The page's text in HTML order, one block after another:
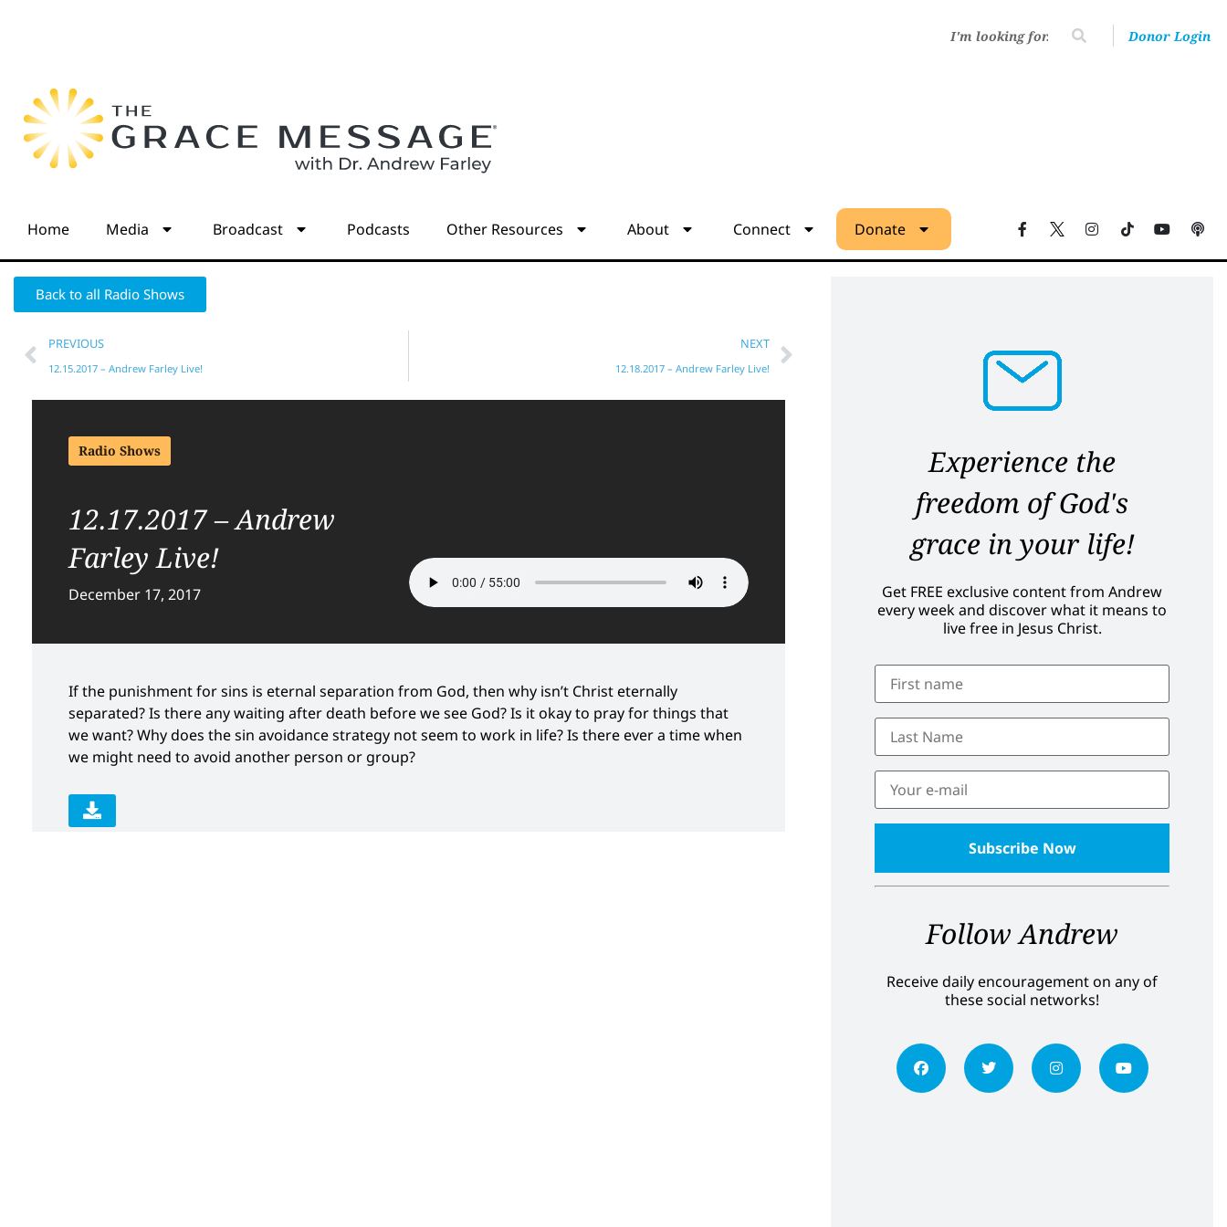
Donor Login
Home Media Broadcast Podcasts Other Resources About Connect Donate
Back to all Radio Shows
PREVIOUS
12.15.2017 – Andrew Farley Live!
NEXT
12.18.2017 – Andrew Farley Live!
Radio Shows
12.17.2017 – Andrew
Farley Live!
December 17, 2017
If the punishment for sins is eternal separation from God, then why isn’t Christ eternally
separated? Is there any waiting after death before we see God? Is it okay to pray for things that
we want? Why does the sin avoidance strategy not seem to work in life? Is there ever a time when
we might need to avoid another person or group?
Experience the
freedom of God's
grace in your life!
Get FREE exclusive content from Andrew
every week and discover what it means to
live free in Jesus Christ.
Follow Andrew
Receive daily encouragement on any of
these social networks!